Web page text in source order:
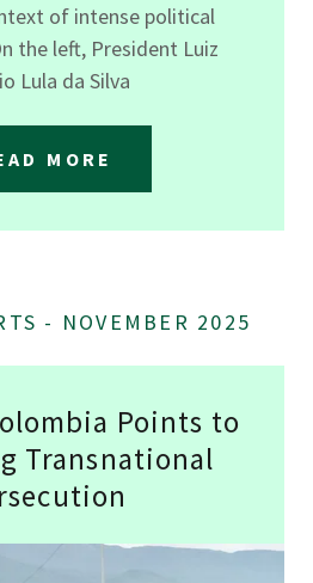
of intense political
the left, President Luiz
Lula da Silva
MORE
- NOVEMBER 2025
Points to
Transnational